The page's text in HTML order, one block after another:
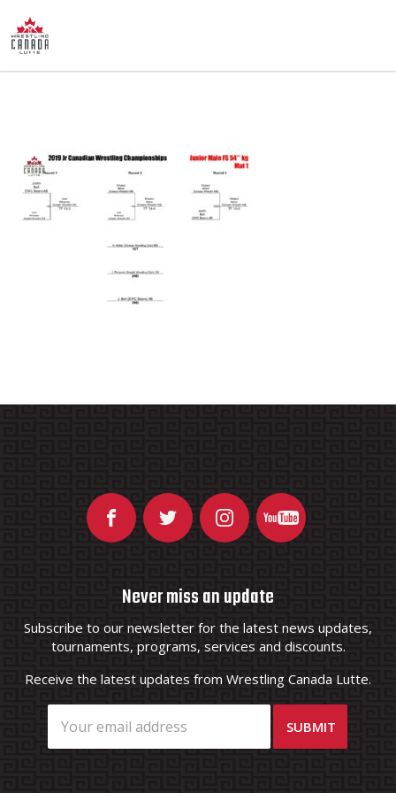
Never miss an update
Subscribe to our newsletter for the latest news updates,
tournaments, programs, services and discounts.
Receive the latest updates from Wrestling Canada Lutte.